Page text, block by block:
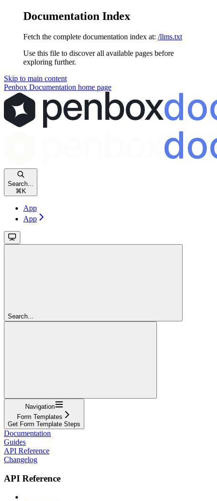
Documentation Index
Fetch the complete documentation index at: /llms.txt
Use this file to discover all available pages before
exploring further.
Skip to main content
Penbox Documentation home page
Search...
⌘ K
App
App
Search...
Navigation
Form Templates
Get Form Template Steps
Documentation
Guides
API Reference
Changelog
API Reference